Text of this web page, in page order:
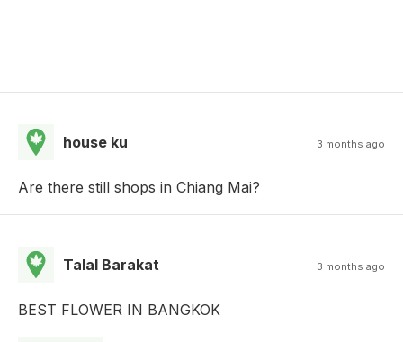
house ku 3 months ago
Are there still shops in Chiang Mai?
Talal Barakat 3 months ago
BEST FLOWER IN BANGKOK